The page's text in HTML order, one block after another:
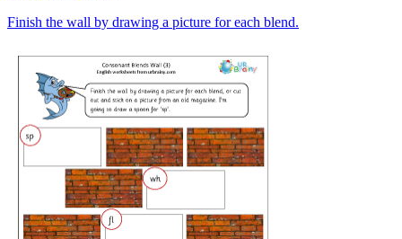
Finish the wall by drawing a picture for each blend.